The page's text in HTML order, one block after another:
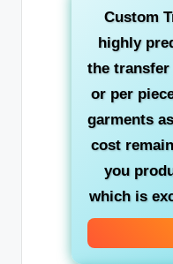
Custom
highly
the
or per
garments
cost
you
which is